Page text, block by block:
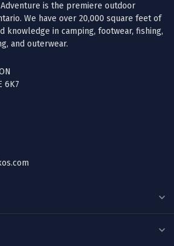
Adventure is the premiere outdoor
We have over 20,000 square feet of
knowledge in camping, footwear, fishing,
and outerwear.
6K7